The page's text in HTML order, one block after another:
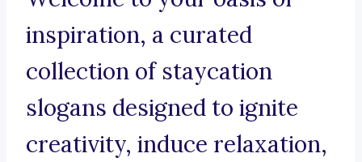
inspiration, a curated
collection of staycation
slogans designed to ignite
creativity, induce relaxation,